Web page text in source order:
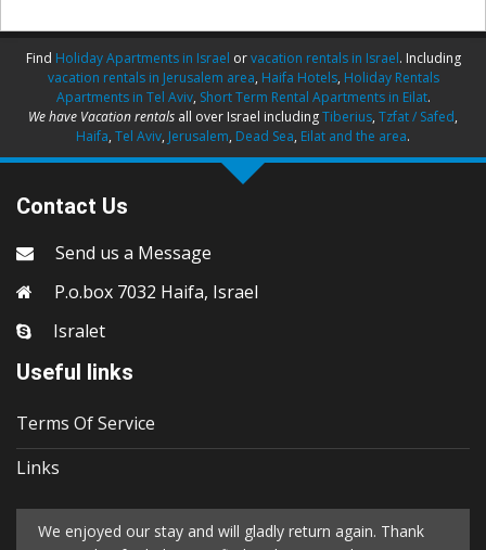
Find Holiday Apartments in Israel orvacation rentals in Israel. Including
vacation rentals in Jerusalem area, Haifa Hotels, Holiday Rentals
Apartments in Tel Aviv, Short Term Rental Apartments in Eilat.
We have Vacation rentals all over Israel includingTiberius, Tzfat / Safed,
Haifa, Tel Aviv, Jerusalem, Dead Sea, Eilat and the area.
Contact Us
Send us a Message
P.o.box 7032 Haifa, Israel
Isralet
Useful links
Terms Of Service
Links
We enjoyed our stay and will gladly return again. Thank